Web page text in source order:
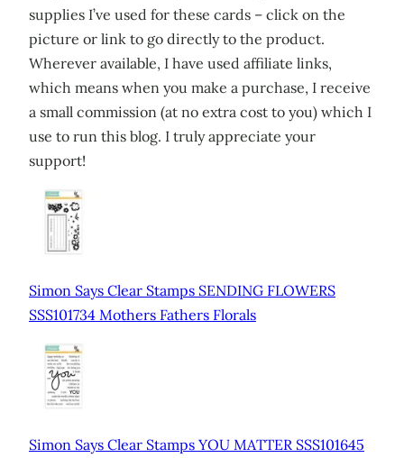
supplies I’ve used for these cards – click on the
picture or link to go directly to the product.
Wherever available, I have used affiliate links,
which means when you make a purchase, I receive
a small commission (at no extra cost to you) which I
use to run this blog. I truly appreciate your
support!
Simon Says Clear Stamps SENDING FLOWERS
SSS101734 Mothers Fathers Florals
Simon Says Clear Stamps YOU MATTER SSS101645